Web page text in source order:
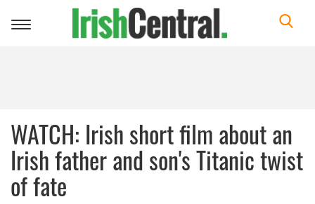
Toggle
WATCH: Irish short film about an
Irish father and son's Titanic twist
of fate